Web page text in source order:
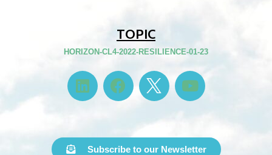
TOPIC
HORIZON-CL4-2022-RESILIENCE-01-23
Subscribe to our Newsletter